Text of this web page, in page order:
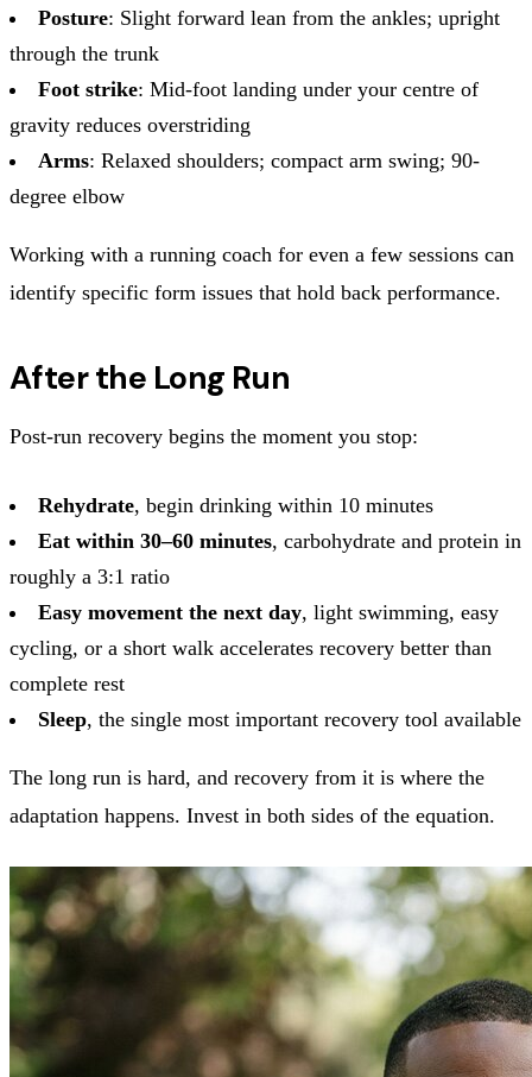
Posture: Slight forward lean from the ankles; upright
through the trunk
Foot strike: Mid-foot landing under your centre of
gravity reduces overstriding
Arms: Relaxed shoulders; compact arm swing; 90-
degree elbow
Working with a running coach for even a few sessions can
identify specific form issues that hold back performance.
After the Long Run
Post-run recovery begins the moment you stop:
Rehydrate, begin drinking within 10 minutes
Eat within 30–60 minutes, carbohydrate and protein in
roughly a 3:1 ratio
Easy movement the next day, light swimming, easy
cycling, or a short walk accelerates recovery better than
complete rest
Sleep, the single most important recovery tool available
The long run is hard, and recovery from it is where the
adaptation happens. Invest in both sides of the equation.